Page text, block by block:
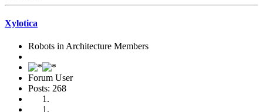
Xylotica
Robots in Architecture Members
Forum User
Posts: 268